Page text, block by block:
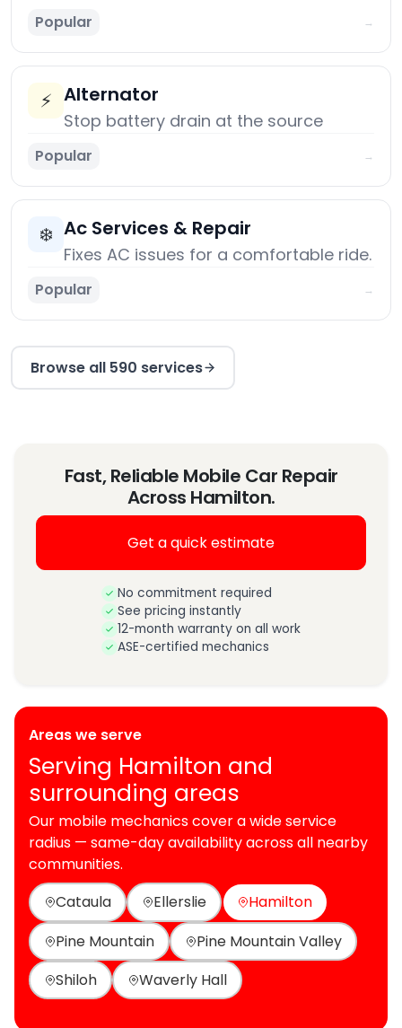
Popular →
⚡ Alternator
Stop battery drain at the source
Popular →
❄️ Ac Services & Repair
Fixes AC issues for a comfortable ride.
Popular →
Browse all 590 services
Fast, Reliable Mobile Car Repair
Across Hamilton.
Get a quick estimate
No commitment required
See pricing instantly
12-month warranty on all work
ASE-certified mechanics
Areas we serve
Serving Hamilton and
surrounding areas
Our mobile mechanics cover a wide service
radius — same-day availability across all nearby
communities.
Cataula
Ellerslie
Hamilton
Pine Mountain
Pine Mountain Valley
Shiloh
Waverly Hall